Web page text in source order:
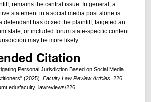
remains the central issue. In general, a
statement in a social media post alone is
defendant has doxed the plaintiff, targeted an
state, or included forum state-specific content
may be more likely.
Citation
Personal Jurisdiction Based on Social Media
(2025). Faculty Law Review Articles. 226.
faculty_lawreviews/226